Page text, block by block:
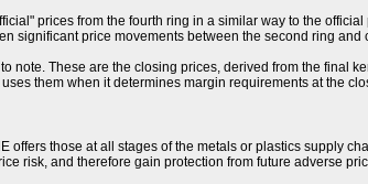
prices from the fourth ring in a similar way to the
significant price movements between the second ring and
note. These are the closing prices, derived from the final
them when it determines margin requirements at the
offers those at all stages of the metals or plastics supply
risk, and therefore gain protection from future adverse